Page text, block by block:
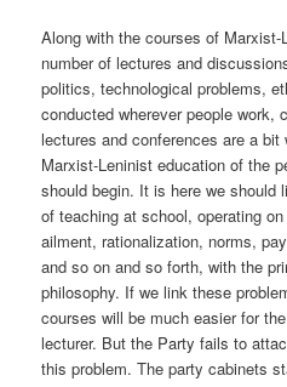
Along with the courses of
number of lectures and
politics, technological problems,
conducted wherever people work,
lectures and conferences are a
Marxist-Leninist education of the
should begin. It is here we should
of teaching at school, operating
ailment, rationalization, norms,
and so on and so forth, with the
philosophy. If we link these
courses will be much easier for
lecturer. But the Party fails to
this problem. The party cabinets